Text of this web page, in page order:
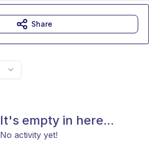
It's empty in here...
No activity yet!
Share